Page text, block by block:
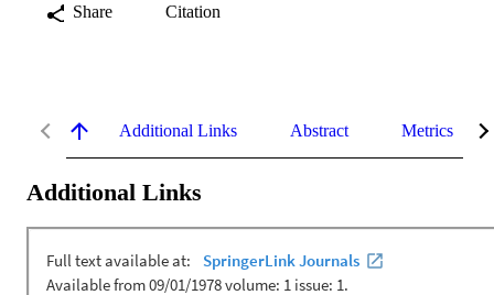
Share Citation
Additional Links Abstract Metrics
Additional Links